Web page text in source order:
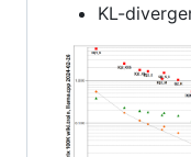
KL-